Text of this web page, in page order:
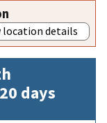
location details
days